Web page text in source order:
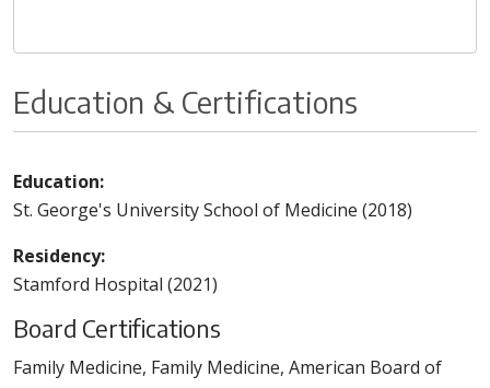
Education & Certifications
Education:
St. George's University School of Medicine (2018)
Residency:
Stamford Hospital (2021)
Board Certifications
Family Medicine, Family Medicine, American Board of